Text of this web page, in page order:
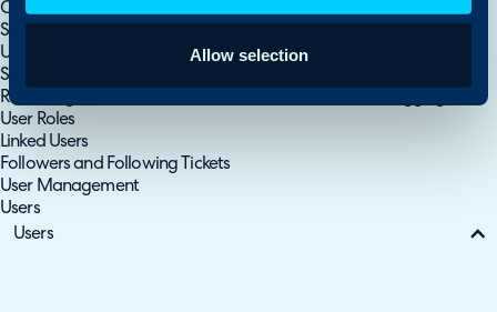
Allow selection
Creating Users
Service Users
User Out of Office Detection
Security Questions
Redacting Personal Information on Tickets - PII Data Flagging
User Roles
Linked Users
Followers and Following Tickets
User Management
Users
Users